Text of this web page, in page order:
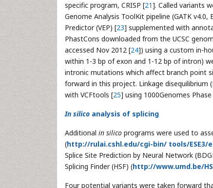
specific program, CRISP [21]. Called variants
Genome Analysis ToolKit pipeline (GATK
Predictor (VEP) [23] supplemented with
PhastCons downloaded from the UCSC
accessed Nov 2012 [24]) using a custom in-
within 1-3 bp of exon and 1-12 bp of intron)
intronic mutations which affect branch point
forward in this project. Linkage
with VCFtools [25] using 1000Genomes
In silico analysis of splicing
Additional in silico programs were used to
(http://rulai.cshl.edu/cgi-bin/ tools/ESE3/
Splice Site Prediction by Neural Network
Splicing Finder (HSF) (http://www.umd.be/
Four potential variants were taken forward